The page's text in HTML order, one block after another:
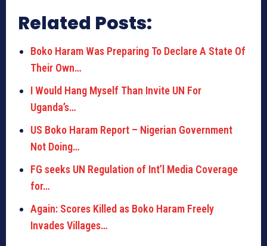
Related Posts:
Boko Haram Was Preparing To Declare A State Of
Their Own…
I Would Hang Myself Than Invite UN For
Uganda’s…
US Boko Haram Report – Nigerian Government
Not Doing…
FG seeks UN Regulation of Int’l Media Coverage
for…
Again: Scores Killed as Boko Haram Freely
Invades Villages…